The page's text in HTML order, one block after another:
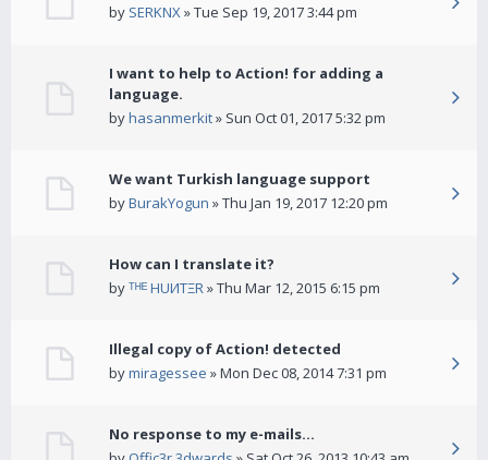
by SERKNX» Tue Sep 19, 2017 3:44 pm
I want to help to Action! for adding a
language.
byhasanmerkit» Sun Oct 01, 2017 5:32 pm
We want Turkish language support
byBurakYogun » Thu Jan 19, 2017 12:20 pm
How can I translate it?
byᵀᴴᴱ HUИTΞR» Thu Mar 12, 2015 6:15 pm
Illegal copy of Action! detected
bymiragessee » Mon Dec 08, 2014 7:31 pm
No response to my e-mails...